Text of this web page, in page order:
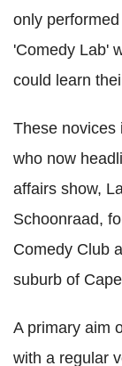
only
'Comedy Lab'
could learn
These novices
who now
affairs show,
Schoonraad,
Comedy Club
suburb of
A primary aim
with a regular